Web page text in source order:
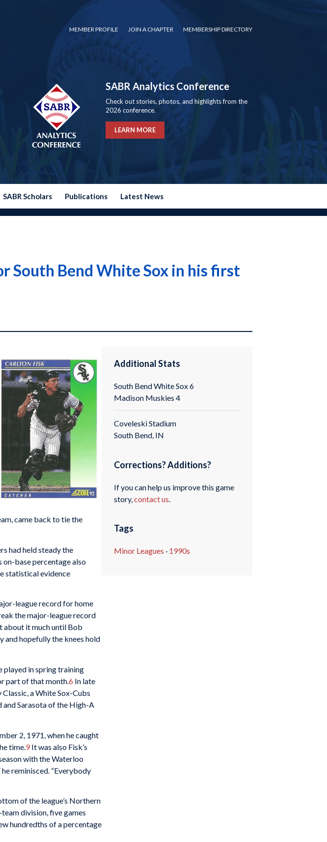
MEMBER PROFILE JOIN A CHAPTER MEMBERSHIP DIRECTORY
SABR Analytics Conference
Check out stories, photos, and highlights from the
2026 conference.
LEARN MORE
SABR Scholars Publications Latest News
South Bend White Sox in his first
came back to tie the
had held steady the
on-base percentage also
statistical evidence
league record for home
the major-league record
about it much until Bob
and hopefully the knees hold
played in spring training
part of that month.6 In late
a White Sox-Cubs
and Sarasota of the High-A
2, 1971, when he caught
time. 9 It was also Fisk’s
with the Waterloo
reminisced. “Everybody
of the league’s Northern
division, five games
hundredths of a percentage
Additional Stats
South Bend White Sox 6
Madison Muskies 4
Coveleski Stadium
South Bend, IN
Corrections? Additions?
If you can help us improve this game
story,contact us
Tags
Minor Leagues · 1990s